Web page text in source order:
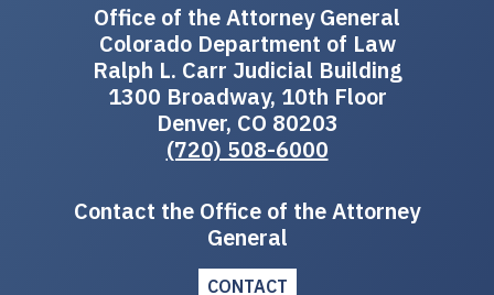
Office of the Attorney General
Colorado Department of Law
Ralph L. Carr Judicial Building
1300 Broadway, 10th Floor
Denver, CO 80203
(720) 508-6000
Contact the Office of the Attorney
General
CONTACT